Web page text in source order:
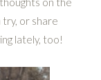
or share
lately, too!